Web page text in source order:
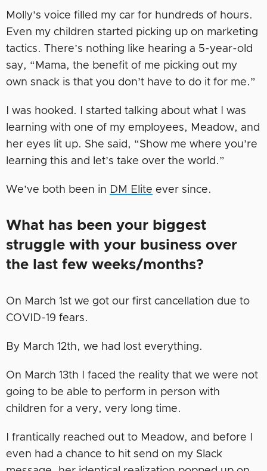
Molly’s voice filled my car for hundreds of hours.
Even my children started picking up on marketing
tactics. There’s nothing like hearing a 5-year-old
say, “Mama, the benefit of me picking out my
own snack is that you don’t have to do it for me.”
I was hooked. I started talking about what I was
learning with one of my employees, Meadow, and
her eyes lit up. She said, “Show me where you’re
learning this and let’s take over the world.”
We’ve both been in DM Elite ever since.
What has been your biggest
struggle with your business over
the last few weeks/months?
On March 1st we got our first cancellation due to
COVID-19 fears.
By March 12th, we had lost everything.
On March 13th I faced the reality that we were not
going to be able to perform in person with
children for a very, very long time.
I frantically reached out to Meadow, and before I
even had a chance to hit send on my Slack